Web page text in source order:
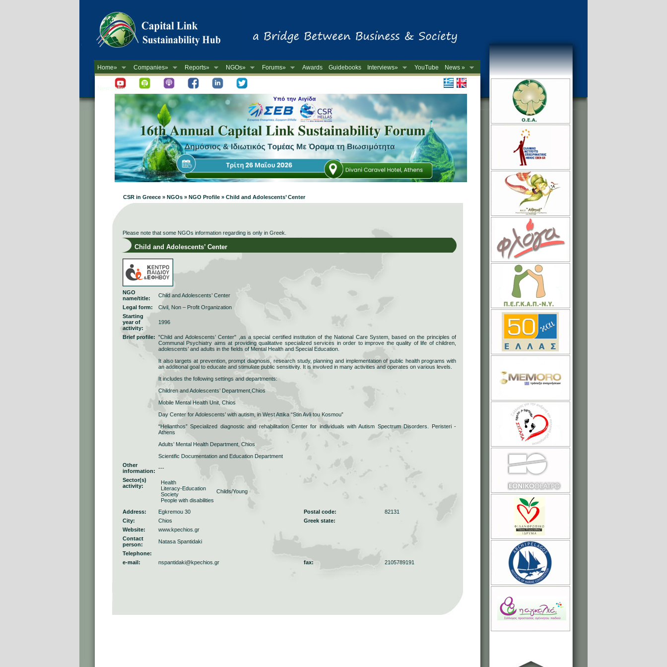
Home» Companies» Reports» NGOs» Forums» Awards Guidebooks Interviews» YouTube
News »
-->
Newsletter
CSR in Greece » NGOs » NGO Profile » Child and Adolescents’ Center
Please note that some NGOs information regarding is only in Greek.
Child and Adolescents’ Center
NGO
name/title:
Child and Adolescents’ Center
Legal form:
Civil, Non – Profit Organization
Starting
year of
activity:
1996
Brief profile: "Child and Adolescents’ Center" ,as a special certified institution of the National Care System, based on the principles of
Communal Psychiatry aims at providing qualitative specialized services in order to improve the quality of life of children,
adolescents’ and adults in the fields of Mental Health and Special Education.
It also targets at prevention, prompt diagnosis, research study, planning and implementation of public health programs with
an additional goal to educate and stimulate public sensitivity. It is involved in many activities and operates on various levels.
It includes the following settings and departments:
Children and Adolescents’ Department,Chios
Mobile Mental Health Unit, Chios
Day Center for Adolescents’ with autism, in West Attika “Stin Avli tou Kosmou”
“Helianthos” Specialized diagnostic and rehabilitation Center for individuals with Autism Spectrum Disorders. Peristeri -
Athens
Adults’ Mental Health Department, Chios
Scientific Documentation and Education Department
Other
information: ---
Sector(s)
activity:
Health
Literacy-Education
Society
People with disabilities
Childs/Young
Address: Egkremou 30 Postal code:
82131
City:
Chios
Greek state:
Website:
www.kpechios.gr
Contact
person:
Natasa Spantidaki
Telephone:
e-mail:
nspantidaki@kpechios.gr fax: 2105789191